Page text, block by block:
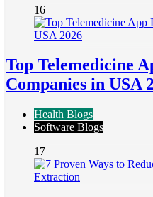
16
Top Telemedicine
Companies in USA
Health Blogs
Software Blogs
17